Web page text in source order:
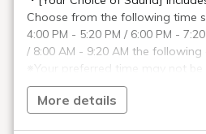
ROOM 15 NAOYA INOSE